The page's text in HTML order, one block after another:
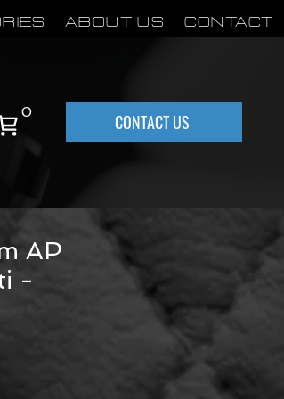
About Us Contact
0 CONTACT US
AP
-